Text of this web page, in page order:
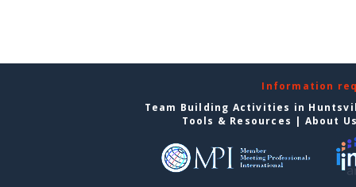
Information
Team Building Activities in
Tools & Resources | About